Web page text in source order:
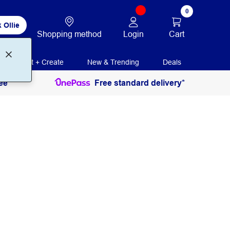
Ollie
Shopping method Login
0
Cart
Print + Create New & Trending Deals
Free standard delivery*